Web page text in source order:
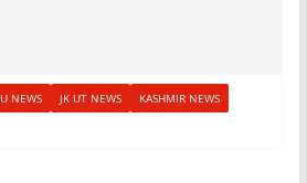
NEWS JK UT NEWS KASHMIR NEWS